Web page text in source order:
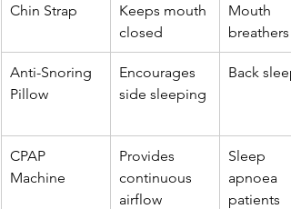
Chin Strap
Keeps mouth
closed
Mouth
breathers
Anti-Snoring
Pillow
Encourages
side sleeping
Back
CPAP
Machine
Provides
continuous
airflow
Sleep
apnoea
patients